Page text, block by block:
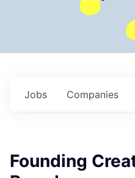
Jobs Companies
Founding